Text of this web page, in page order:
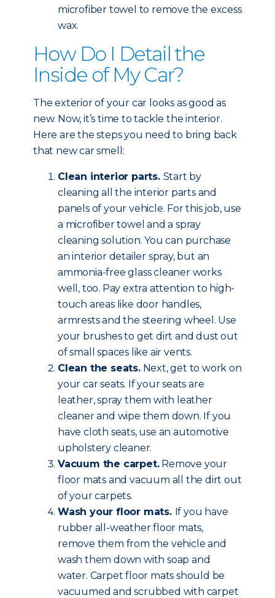
microfiber towel to remove the excess
wax.
How Do I Detail the
Inside of My Car?
The exterior of your car looks as good as
new. Now, it’s time to tackle the interior.
Here are the steps you need to bring back
that new car smell:
Clean interior parts. Start by
cleaning all the interior parts and
panels of your vehicle. For this job, use
a microfiber towel and a spray
cleaning solution. You can purchase
an interior detailer spray, but an
ammonia-free glass cleaner works
well, too. Pay extra attention to high-
touch areas like door handles,
armrests and the steering wheel. Use
your brushes to get dirt and dust out
of small spaces like air vents.
Clean the seats.Next, get to work on
your car seats. If your seats are
leather, spray them with leather
cleaner and wipe them down. If you
have cloth seats, use an automotive
upholstery cleaner.
Vacuum the carpet.Remove your
floor mats and vacuum all the dirt out
of your carpets.
Wash your floor mats. If you have
rubber all-weather floor mats,
remove them from the vehicle and
wash them down with soap and
water. Carpet floor mats should be
vacuumed and scrubbed with carpet